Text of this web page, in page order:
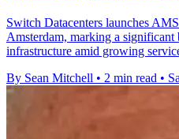
Switch Datacenters launches
Amsterdam, marking a significant
infrastructure amid growing
By Sean Mitchell • 2 min read •